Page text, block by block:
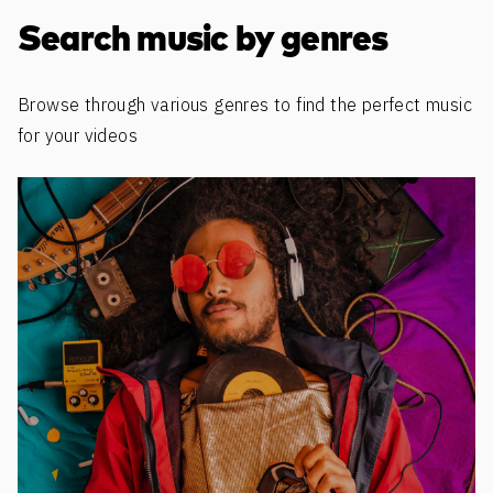
Discover more content
Search music by genres
Browse through various genres to find the perfect music
for your videos